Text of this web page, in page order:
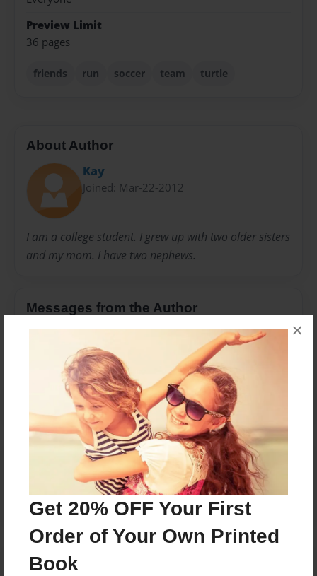
Get 20% OFF Your First
Order of Your Own Printed
Book
×
Preview Limit
36 pages
friends run soccer team turtle
About Author
Kay
Joined: Mar-22-2012
I am a college student. I grew up with two older sisters
and my mom. I have two nephews.
Messages from the Author
No author messages are available for this book.
Reader's Comments
create an account to add a comment.